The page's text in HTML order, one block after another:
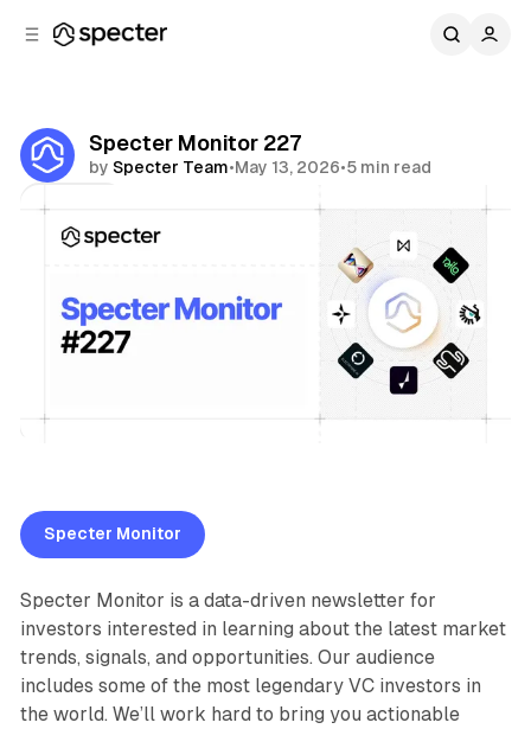
Specter Monitor 227
by Specter Team•May 13, 2026•5 min read
Specter Monitor
Specter Monitor
Specter Monitor is a data-driven newsletter for
investors interested in learning about the latest market
trends, signals, and opportunities. Our audience
includes some of the most legendary VC investors in
the world. We’ll work hard to bring you actionable